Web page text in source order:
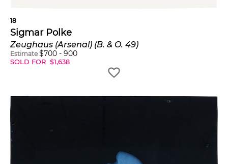
18
Sigmar Polke
Zeughaus (Arsenal) (B. & O. 49)
Estimate $700 - 900
SOLD FOR $1,638